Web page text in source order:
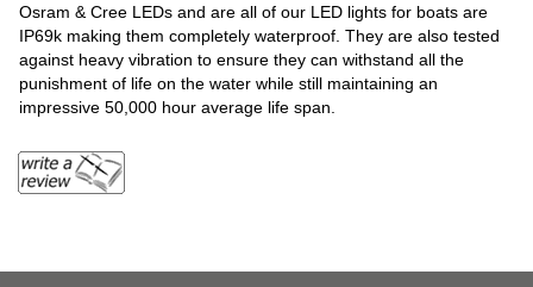
Osram & Cree LEDs and are all of our LED lights for boats are
IP69k making them completely waterproof. They are also tested
against heavy vibration to ensure they can withstand all the
punishment of life on the water while still maintaining an
impressive 50,000 hour average life span.